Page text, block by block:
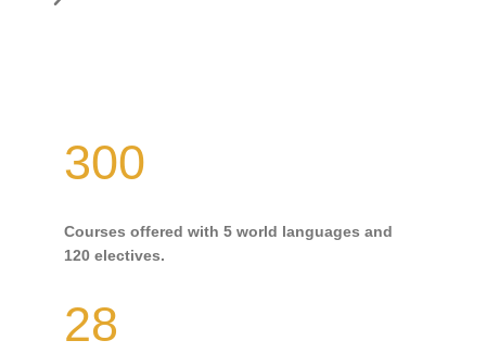
300
Courses offered with 5 world languages and
120 electives.
28